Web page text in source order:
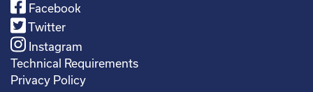
Facebook
Twitter
Instagram
Technical Requirements
Privacy Policy